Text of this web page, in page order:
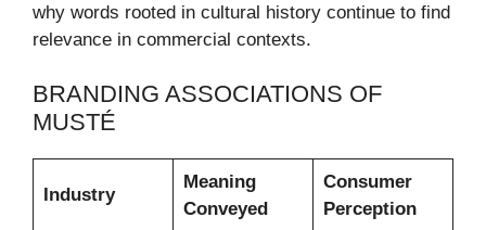
why words rooted in cultural history continue to find
relevance in commercial contexts.
BRANDING ASSOCIATIONS OF
MUSTÉ
Industry
Meaning
Conveyed
Consumer
Perception